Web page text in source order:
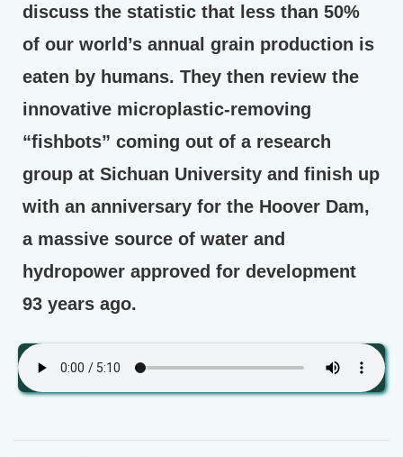
discuss the statistic that less than 50%
of our world’s annual grain production is
eaten by humans. They then review the
innovative microplastic-removing
“fishbots” coming out of a research
group at Sichuan University and finish up
with an anniversary for the Hoover Dam,
a massive source of water and
hydropower approved for development
93 years ago.